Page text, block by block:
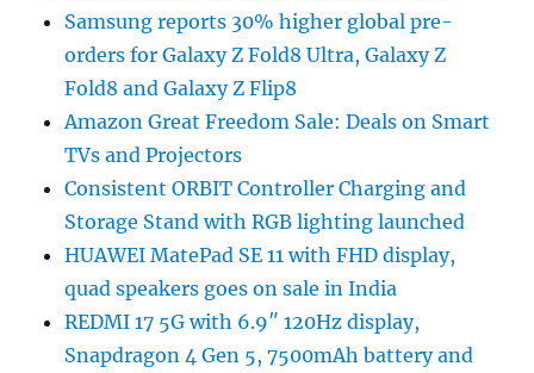
Samsung reports 30% higher global pre-
orders for Galaxy Z Fold8 Ultra, Galaxy Z
Fold8 and Galaxy Z Flip8
Amazon Great Freedom Sale: Deals on Smart
TVs and Projectors
Consistent ORBIT Controller Charging and
Storage Stand with RGB lighting launched
HUAWEI MatePad SE 11 with FHD display,
quad speakers goes on sale in India
REDMI 17 5G with 6.9″ 120Hz display,
Snapdragon 4 Gen 5, 7500mAh battery and